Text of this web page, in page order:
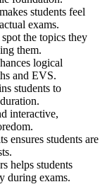
students feel
exams.
the topics they
them.
logical
and EVS.
students to
interactive,
ensures students are
helps students
during exams.